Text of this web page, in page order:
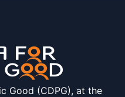
Good (CDPG), at the